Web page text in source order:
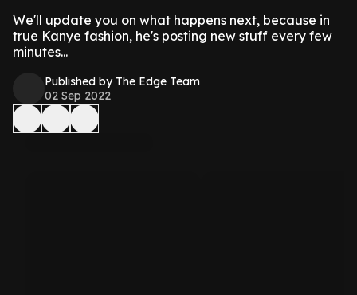
We'll update you on what happens next, because in
true Kanye fashion, he's posting new stuff every few
minutes...
Published by The Edge Team
02 Sep 2022